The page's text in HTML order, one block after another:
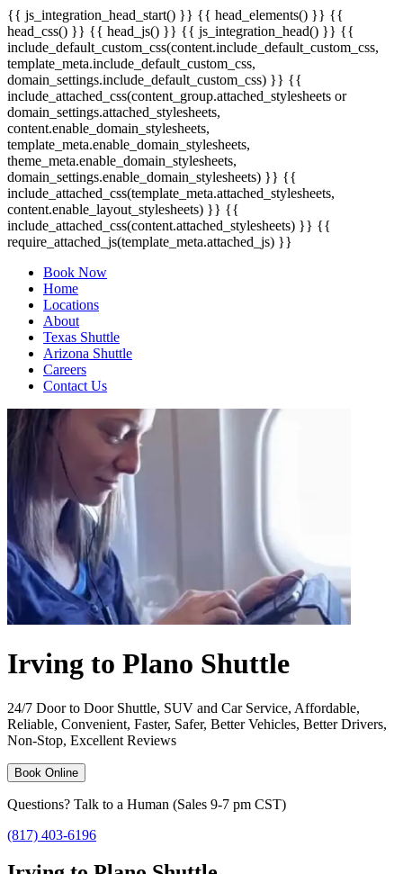
{{ js_integration_head_start() }} {{ head_elements() }} {{
head_css() }} {{ head_js() }} {{ js_integration_head() }} {{
include_default_custom_css(content.include_default_custom_css,
template_meta.include_default_custom_css,
domain_settings.include_default_custom_css) }} {{
include_attached_css(content_group.attached_stylesheets or
domain_settings.attached_stylesheets,
content.enable_domain_stylesheets,
template_meta.enable_domain_stylesheets,
theme_meta.enable_domain_stylesheets,
domain_settings.enable_domain_stylesheets) }} {{
include_attached_css(template_meta.attached_stylesheets,
content.enable_layout_stylesheets) }} {{
include_attached_css(content.attached_stylesheets) }} {{
require_attached_js(template_meta.attached_js) }}
Book Now
Home
Locations
About
Texas Shuttle
Arizona Shuttle
Careers
Contact Us
Irving to Plano Shuttle
24/7 Door to Door Shuttle, SUV and Car Service, Affordable,
Reliable, Convenient, Faster, Safer, Better Vehicles, Better Drivers,
Non-Stop, Excellent Reviews
Book Online
Questions? Talk to a Human (Sales 9-7 pm CST)
(817) 403-6196